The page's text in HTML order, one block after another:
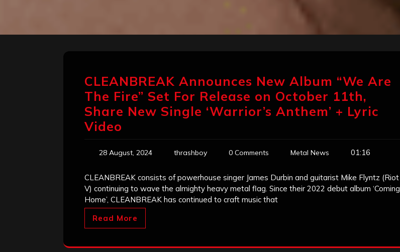
CLEANBREAK Announces New Album “We Are
The Fire” Set For Release on October 11th,
Share New Single ‘Warrior’s Anthem’ + Lyric
Video
28 August, 2024 thrashboy 0 Comments Metal News 01:16
CLEANBREAK consists of powerhouse singer James Durbin and guitarist Mike Flyntz (Riot
V) continuing to wave the almighty heavy metal flag. Since their 2022 debut album ‘Coming
Home’, CLEANBREAK has continued to craft music that
Read More